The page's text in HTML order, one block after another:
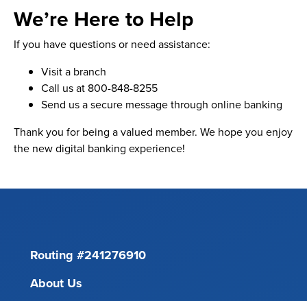
We’re Here to Help
If you have questions or need assistance:
Visit a branch
Call us at 800-848-8255
Send us a secure message through online banking
Thank you for being a valued member. We hope you enjoy
the new digital banking experience!
Routing #241276910
About Us